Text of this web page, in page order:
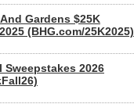
Gardens $25K
(BHG.com/25K2025)
Sweepstakes 2026